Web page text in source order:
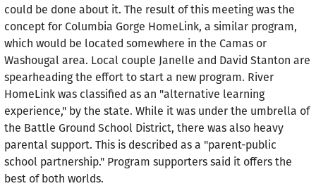
could be done about it. The result of this meeting was the
concept for Columbia Gorge HomeLink, a similar program,
which would be located somewhere in the Camas or
Washougal area. Local couple Janelle and David Stanton are
spearheading the effort to start a new program. River
HomeLink was classified as an "alternative learning
experience," by the state. While it was under the umbrella of
the Battle Ground School District, there was also heavy
parental support. This is described as a "parent-public
school partnership." Program supporters said it offers the
best of both worlds.